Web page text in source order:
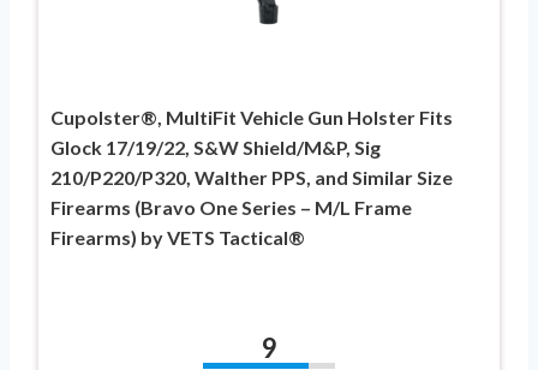
Cupolster®, MultiFit Vehicle Gun Holster Fits
Glock 17/19/22, S&W Shield/M&P, Sig
210/P220/P320, Walther PPS, and Similar Size
Firearms (Bravo One Series – M/L Frame
Firearms) by VETS Tactical®
9